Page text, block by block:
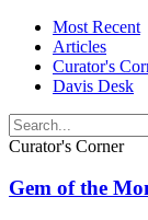
Most Recent
Articles
Curator's
Davis Desk
Curator's Corner
Gem of the